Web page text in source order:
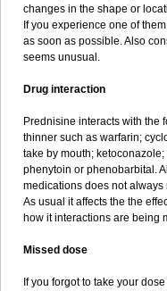
changes in the shape or
If you experience one of
as soon as possible. Also
seems unusual.
Drug interaction
Prednisine interacts with the
thinner such as warfarin;
take by mouth;
phenytoin or phenobarbital.
medications does not always
As usual it affects the the
how it interactions are being
Missed dose
If you forgot to take your